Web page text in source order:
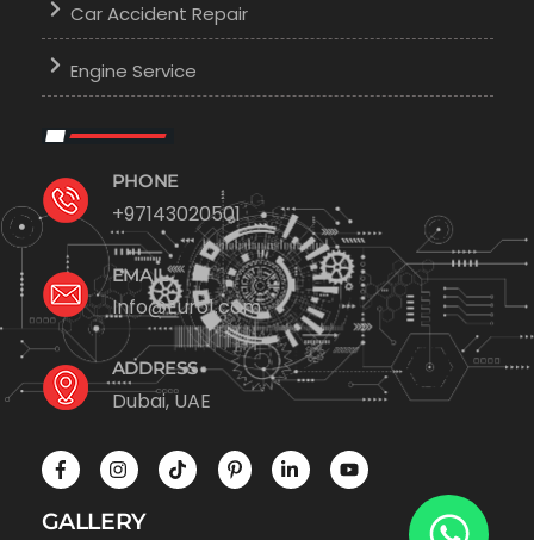
Car Accident Repair
Engine Service
PHONE
+97143020501
EMAIL
Info@Euro1.com
ADDRESS
Dubai, UAE
GALLERY